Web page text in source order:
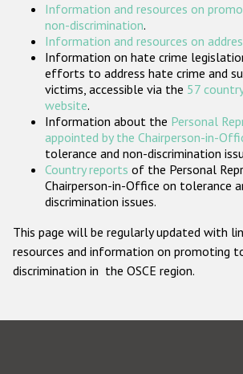
Participating States
Information and resources on
non-discrimination.
Information and resources on
Information on hate crime
efforts to address hate crime and
victims, accessible via the 57
website.
Information about the Personal
appointed by the Chairperson-in-
tolerance and non-discrimination
Country reports of the Personal
Chairperson-in-Office on tolerance
discrimination issues.
This page will be regularly updated with
resources and information on promoting
discrimination in the OSCE region.